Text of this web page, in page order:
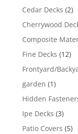
Cedar Decks (2)
Cherrywood
Composite
Fine Decks (12)
Frontyard/
garden (1)
Hidden
Ipe Decks (3)
Patio Covers (5)